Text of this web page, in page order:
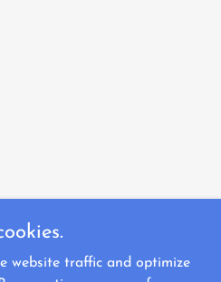
website traffic and optimize